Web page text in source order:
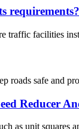
requirements?
traffic facilities
roads safe and
Reducer
as unit